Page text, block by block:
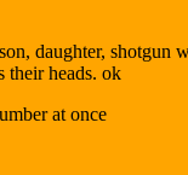
daughter, shotgun
their heads. ok
at once